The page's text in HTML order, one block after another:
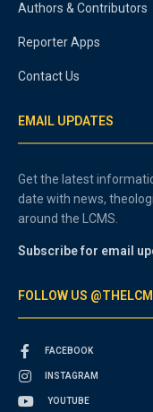
Authors & Contributors
Reporter Apps
Contact Us
EMAIL UPDATES
Get the latest
date with news,
around the LCMS.
Subscribe for email
FOLLOW US
FACEBOOK
INSTAGRAM
YOUTUBE